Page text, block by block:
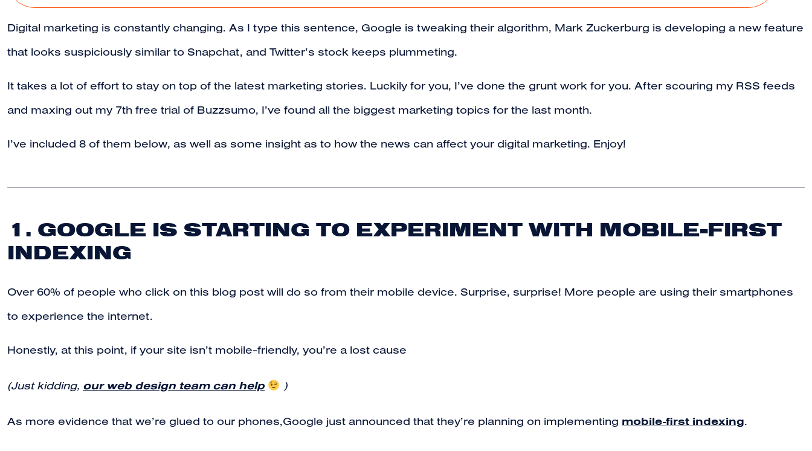
Digital marketing is constantly changing. As I type this sentence, Google is tweaking their algorithm, Mark Zuckerburg is developing a new feature
that looks suspiciously similar to Snapchat, and Twitter’s stock keeps plummeting.
It takes a lot of effort to stay on top of the latest marketing stories. Luckily for you, I’ve done the grunt work for you. After scouring my RSS feeds
and maxing out my 7th free trial of Buzzsumo, I’ve found all the biggest marketing topics for the last month.
I’ve included 8 of them below, as well as some insight as to how the news can affect your digital marketing. Enjoy!
1. GOOGLE IS STARTING TO EXPERIMENT WITH MOBILE-FIRST
INDEXING
Over 60% of people who click on this blog post will do so from their mobile device. Surprise, surprise! More people are using their smartphones
to experience the internet.
Honestly, at this point, if your site isn’t mobile-friendly, you’re a lost cause
(Just kidding, our web design team can help )
As more evidence that we’re glued to our phones,Google just announced that they’re planning on implementing mobile-first indexing.